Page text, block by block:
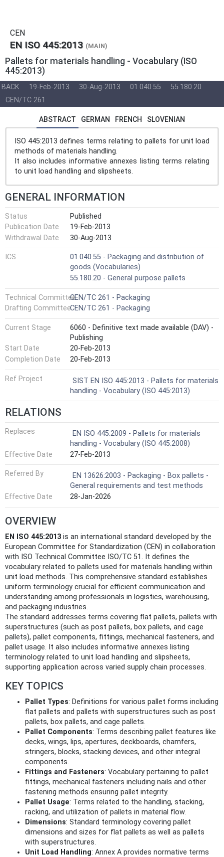
CEN
EN ISO 445:2013 (MAIN)
Pallets for materials handling - Vocabulary (ISO
445:2013)
BACK 19-Feb-2013 30-Aug-2013 01.040.55
55.180.20
CEN/TC 261
ABSTRACT GERMAN FRENCH SLOVENIAN
ISO 445:2013 defines terms relating to pallets for unit load
methods of materials handling.
It also includes informative annexes listing terms relating
to unit load handling and slipsheets.
GENERAL INFORMATION
Status
Published
Publication Date
19-Feb-2013
Withdrawal Date
30-Aug-2013
ICS
01.040.55 - Packaging and distribution of
goods (Vocabularies)
55.180.20 - General purpose pallets
Technical CommitteeCEN/TC 261 - Packaging
Drafting CommitteeCEN/TC 261 - Packaging
Current Stage
6060 - Definitive text made available (DAV) -
Publishing
Start Date
20-Feb-2013
Completion Date
20-Feb-2013
Ref Project
SIST EN ISO 445:2013 - Pallets for materials
handling - Vocabulary (ISO 445:2013)
RELATIONS
Replaces
EN ISO 445:2009 - Pallets for materials
handling - Vocabulary (ISO 445:2008)
Effective Date
27-Feb-2013
Referred By
EN 13626:2003 - Packaging - Box pallets -
General requirements and test methods
Effective Date
28-Jan-2026
OVERVIEW
EN ISO 445:2013 is an international standard developed by the
European Committee for Standardization (CEN) in collaboration
with ISO Technical Committee ISO/TC 51. It defines the
vocabulary related to pallets used for materials handling within
unit load methods. This comprehensive standard establishes
uniform terminology crucial for efficient communication and
understanding among professionals in logistics, warehousing,
and packaging industries.
The standard addresses terms covering flat pallets, pallets with
superstructures (such as post pallets, box pallets, and cage
pallets), pallet components, fittings, mechanical fasteners, and
pallet usage. It also includes informative annexes listing
terminology related to unit load handling and slipsheets,
supporting application across varied supply chain processes.
KEY TOPICS
Pallet Types: Definitions for various pallet forms including
flat pallets and pallets with superstructures such as post
pallets, box pallets, and cage pallets.
Pallet Components: Terms describing pallet features like
decks, wings, lips, apertures, deckboards, chamfers,
stringers, blocks, stacking devices, and other integral
components.
Fittings and Fasteners: Vocabulary pertaining to pallet
fittings, mechanical fasteners including nails and other
fastening methods ensuring pallet integrity.
Pallet Usage: Terms related to the handling, stacking,
racking, and utilization of pallets in material flow.
Dimensions: Standard terminology covering pallet
dimensions and sizes for flat pallets as well as pallets
with superstructures.
Unit Load Handling: Annex A provides normative terms